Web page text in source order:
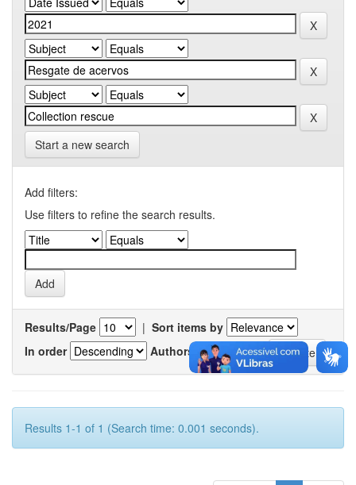
Start a new search
Add filters:
Use filters to refine the search results.
Results/Page | Sort items by
In order
Authors/record
Results 1-1 of 1 (Search time: 0.001 seconds).